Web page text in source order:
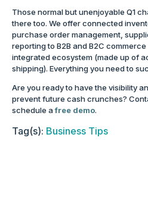
Those normal but unenjoyable Q1
there too. We offer connected
purchase order management,
reporting to B2B and B2C
integrated ecosystem (made up of
shipping). Everything you need to
Are you ready to have the visibility
prevent future cash crunches?
schedule afree demo.
Tag(s): Business Tips